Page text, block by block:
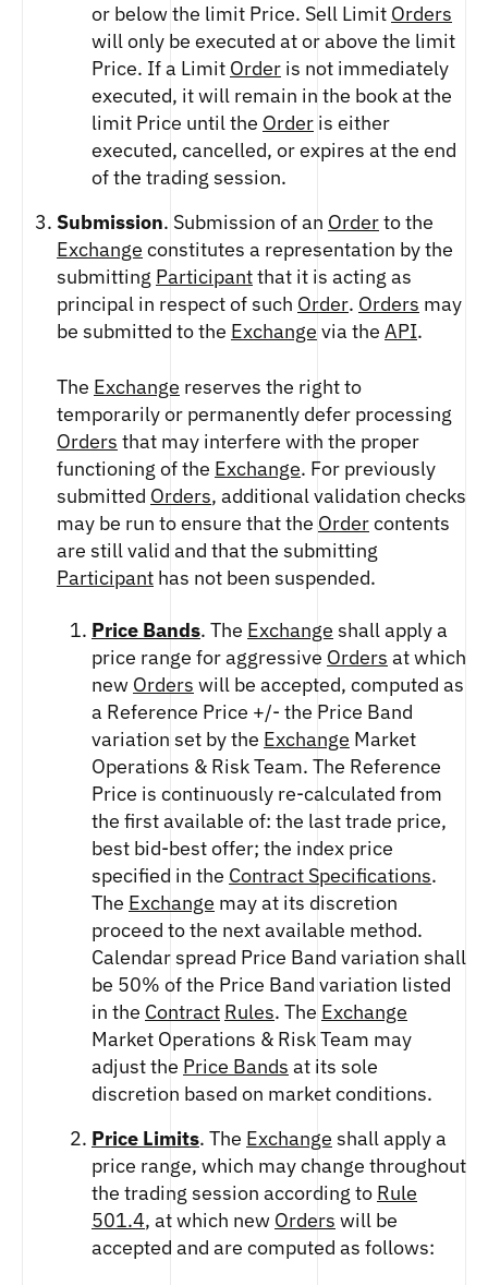
CLEARINGHOUSE
RULE 823: CLEARING FEES
RULE 824: PUBLIC INFORMATION
FUTURES
ETHEREUM US DOLLAR SPOT
HEDERA US DOLLAR KILO PERPETUAL
FUTURES
HEDERA US DOLLAR PENTA FUTURES
INJECTIVE US DOLLAR HECTO FUTURES
LITECOIN US DOLLAR HECTO FUTURES
LITECOIN US DOLLAR PERPETUAL
FUTURES
POLKADOT US DOLLAR HECTO PERPETUAL
FUTURES
POLKADOT US DOLLAR MYRA FUTURES
SHIBA INU US DOLLAR PENTA
SOLANA US DOLLAR HECTO FUTURES
SOLANA US DOLLAR PERPETUAL FUTURES
SOLANA US DOLLAR SPOT
STELLAR US DOLLAR KILO PERPETUAL
FUTURES
STELLAR US DOLLAR PENTA FUTURES
SUI US DOLLAR HECTO FUTURES
TEZOS US DOLLAR KILO FUTURES
FUTURES
TRON US DOLLAR KILO PERPETUAL
FUTURES
XRP US DOLLAR HECTO FUTURES
XRP US DOLLAR HECTO PERPETUAL
XRP US DOLLAR MYRA FUTURES
XRP US DOLLAR SPOT
RENDER US DOLLAR SPOT
SHIBA INU US DOLLAR SPOT
SOLANA US DOLLAR SPOT
STELLAR US DOLLAR SPOT
SUI US DOLLAR SPOT
TRON US DOLLAR SPOT
USD COIN US DOLLAR SPOT
WORLDCOIN US DOLLAR SPOT
XRP US DOLLAR SPOT
ZCASH US DOLLAR SPOT
or below the limit Price. Sell Limit Orders
will only be executed at or above the limit
Price. If a Limit Order is not immediately
executed, it will remain in the book at the
limit Price until the Order is either
executed, cancelled, or expires at the end
of the trading session.
Submission. Submission of an Orderto the
Exchange constitutes a representation by the
submitting Participantthat it is acting as
principal in respect of such Order. Orders may
be submitted to the Exchange via the API.
The Exchange reserves the right to
temporarily or permanently defer processing
Orders that may interfere with the proper
functioning of the Exchange. For previously
submitted Orders, additional validation checks
may be run to ensure that the Ordercontents
are still valid and that the submitting
Participant has not been suspended.
Price Bands. The Exchange shall apply a
price range for aggressive Orders at which
new Orders will be accepted, computed as
a Reference Price +/- the Price Band
variation set by the Exchange Market
Operations & Risk Team. The Reference
Price is continuously re-calculated from
the first available of: the last trade price,
best bid-best offer; the index price
specified in the Contract Specifications.
The Exchange may at its discretion
proceed to the next available method.
Calendar spread Price Band variation shall
be 50% of the Price Band variation listed
in the Contract Rules. The Exchange
Market Operations & Risk Team may
adjust the Price Bands at its sole
discretion based on market conditions.
Price Limits. The Exchange shall apply a
price range, which may change throughout
the trading session according to Rule
501.4, at which new Orders will be
accepted and are computed as follows: